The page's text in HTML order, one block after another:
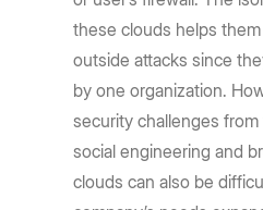
these clouds helps
outside attacks since
by one organization.
security challenges
social engineering and
clouds can also be